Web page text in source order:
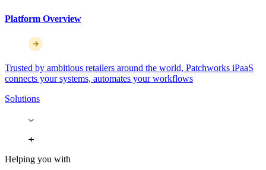
Platform Overview
Trusted by ambitious retailers around the world, Patchworks iPaaS
connects your systems, automates your workflows
Solutions
Helping you with